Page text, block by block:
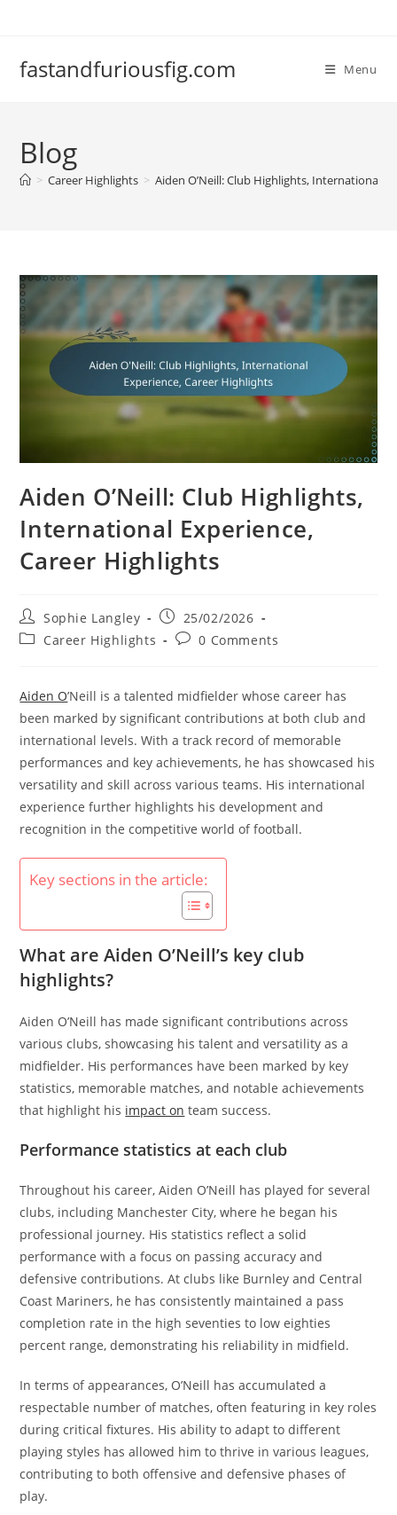
fastandfuriousfig.com Menu
Blog
> Career Highlights > Aiden O’Neill: Club Highlights, International
Aiden O’Neill: Club Highlights,
International Experience,
Career Highlights
Post
author:
Sophie Langley
Post
published:
25/02/2026
PostCareer Highlights
Post0 Comments
Aiden O’Neill is a talented midfielder whose career has
been marked by significant contributions at both club and
international levels. With a track record of memorable
performances and key achievements, he has showcased his
versatility and skill across various teams. His international
experience further highlights his development and
recognition in the competitive world of football.
Key sections in the article:
What are Aiden O’Neill’s key club
highlights?
Aiden O’Neill has made significant contributions across
various clubs, showcasing his talent and versatility as a
midfielder. His performances have been marked by key
statistics, memorable matches, and notable achievements
that highlight his impact on team success.
Performance statistics at each club
Throughout his career, Aiden O’Neill has played for several
clubs, including Manchester City, where he began his
professional journey. His statistics reflect a solid
performance with a focus on passing accuracy and
defensive contributions. At clubs like Burnley and Central
Coast Mariners, he has consistently maintained a pass
completion rate in the high seventies to low eighties
percent range, demonstrating his reliability in midfield.
In terms of appearances, O’Neill has accumulated a
respectable number of matches, often featuring in key roles
during critical fixtures. His ability to adapt to different
playing styles has allowed him to thrive in various leagues,
contributing to both offensive and defensive phases of
play.